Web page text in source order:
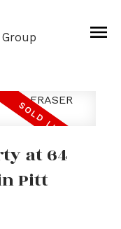
Group
at 64
Pitt